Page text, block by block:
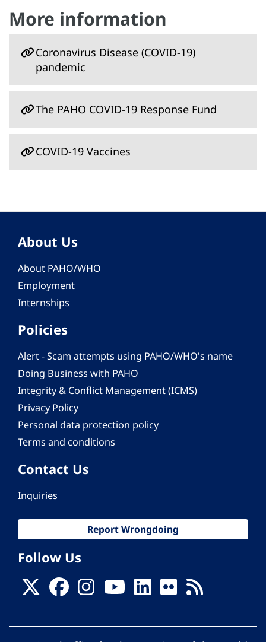
More information
Coronavirus Disease (COVID-19)
pandemic
The PAHO COVID-19 Response Fund
COVID-19 Vaccines
About Us
About PAHO/WHO
Employment
Internships
Policies
Alert - Scam attempts using PAHO/WHO's name
Doing Business with PAHO
Integrity & Conflict Management (ICMS)
Privacy Policy
Personal data protection policy
Terms and conditions
Contact Us
Inquiries
Report Wrongdoing
Follow Us